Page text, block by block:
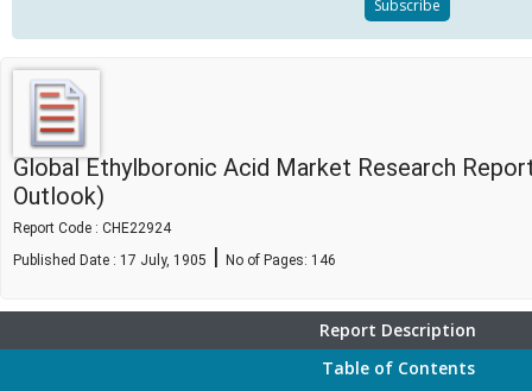
Global Ethylboronic Acid Market Research
Outlook)
Report Code : CHE22924
Published Date : 17 July, 1905 | No of Pages: 146
Report Description
Table of Contents